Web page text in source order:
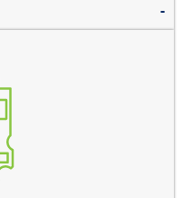
-